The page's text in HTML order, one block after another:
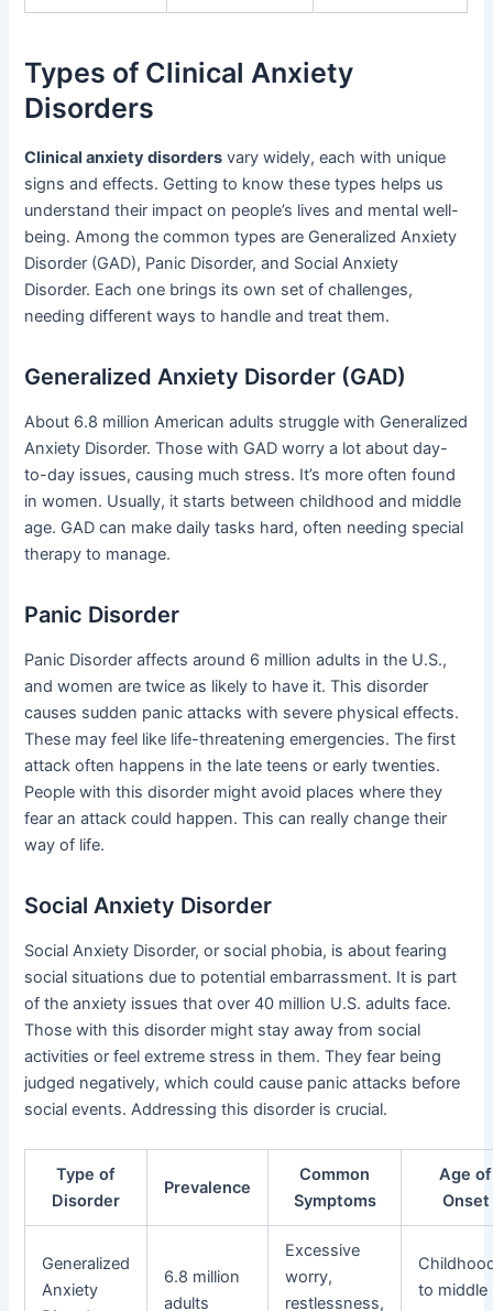
Types of Clinical Anxiety
Disorders
Clinical anxiety disorders vary widely, each with unique
signs and effects. Getting to know these types helps us
understand their impact on people’s lives and mental well-
being. Among the common types are Generalized Anxiety
Disorder (GAD), Panic Disorder, and Social Anxiety
Disorder. Each one brings its own set of challenges,
needing different ways to handle and treat them.
Generalized Anxiety Disorder (GAD)
About 6.8 million American adults struggle with Generalized
Anxiety Disorder. Those with GAD worry a lot about day-
to-day issues, causing much stress. It’s more often found
in women. Usually, it starts between childhood and middle
age. GAD can make daily tasks hard, often needing special
therapy to manage.
Panic Disorder
Panic Disorder affects around 6 million adults in the U.S.,
and women are twice as likely to have it. This disorder
causes sudden panic attacks with severe physical effects.
These may feel like life-threatening emergencies. The first
attack often happens in the late teens or early twenties.
People with this disorder might avoid places where they
fear an attack could happen. This can really change their
way of life.
Social Anxiety Disorder
Social Anxiety Disorder, or social phobia, is about fearing
social situations due to potential embarrassment. It is part
of the anxiety issues that over 40 million U.S. adults face.
Those with this disorder might stay away from social
activities or feel extreme stress in them. They fear being
judged negatively, which could cause panic attacks before
social events. Addressing this disorder is crucial.
Type of
Disorder
Prevalence
Common
Symptoms
Age of
Onset
Generalized
Anxiety
6.8 million
adults
Excessive
worry,
restlessness,
to middle